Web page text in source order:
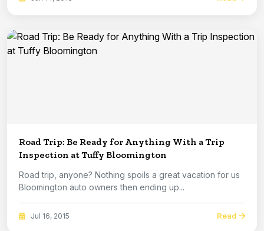
Road Trip: Be Ready for Anything With a Trip
Inspection at Tuffy Bloomington
Road trip, anyone? Nothing spoils a great vacation for us
Bloomington auto owners then ending up...
Jul 16, 2015 Read